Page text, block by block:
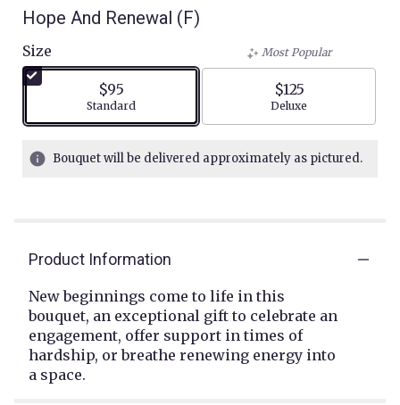
Hope And Renewal (F)
Size
$95
Arrangement size
Standard
Most Popular
$125
Arrangement size
Deluxe
Bouquet will be delivered approximately as pictured.
Product Information
New beginnings come to life in this
bouquet, an exceptional gift to celebrate an
engagement, offer support in times of
hardship, or breathe renewing energy into
a space.